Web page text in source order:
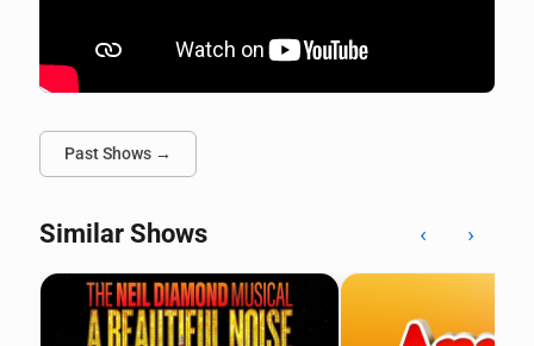
Past Shows →
Similar Shows ‹ ›